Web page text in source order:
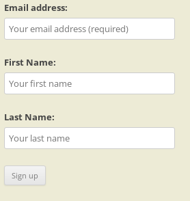
Email address:
First Name:
Last Name: